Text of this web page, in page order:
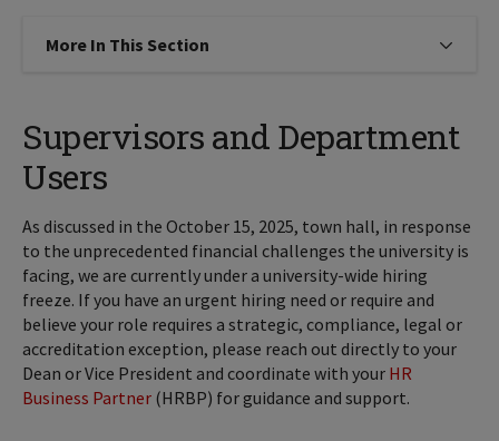
More In This Section Click to expose navigation links
Supervisors and Department
Users
As discussed in the October 15, 2025, town hall, in response
to the unprecedented financial challenges the university is
facing, we are currently under a university-wide hiring
freeze. If you have an urgent hiring need or require and
believe your role requires a strategic, compliance, legal or
accreditation exception, please reach out directly to your
Dean or Vice President and coordinate with your HR
Business Partner (HRBP) for guidance and support.